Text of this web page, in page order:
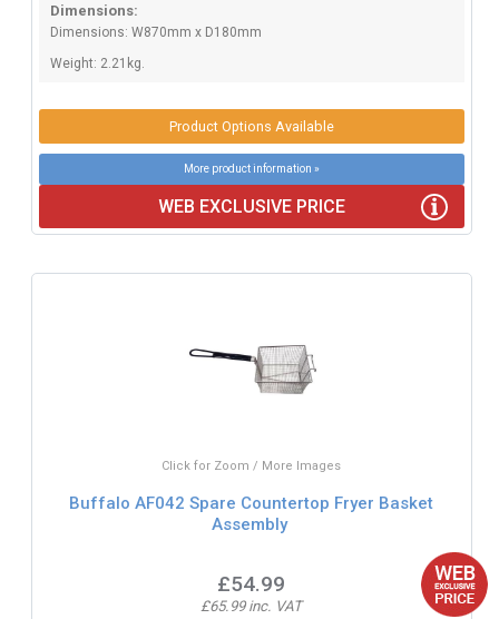
Dimensions:
Dimensions: W870mm x D180mm
Weight: 2.21kg.
Product Options Available
More product information »
WEB EXCLUSIVE PRICE
Click for Zoom / More Images
Buffalo AF042 Spare Countertop Fryer Basket
Assembly
£54.99
£65.99 inc. VAT